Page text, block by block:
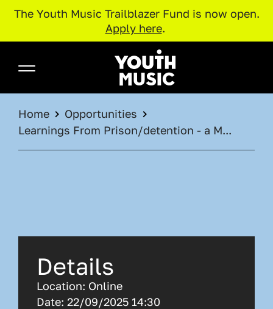
The Youth Music Trailblazer Fund is now open.
Apply here.
Youth Music
BREADCRUMB
Home
Opportunities
Learnings From Prison/detention - a M...
Details
Location: Online
Date: 22/09/2025 14:30